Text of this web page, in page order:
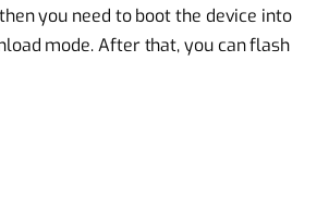
you need to boot the device into
mode. After that, you can flash